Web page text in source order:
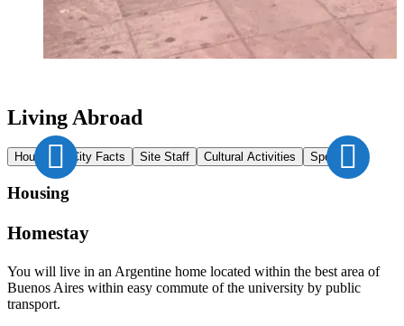
Living Abroad
Housing City Facts Site Staff Cultural Activities Sports
Housing
Homestay
You will live in an Argentine home located within the best area of
Buenos Aires within easy commute of the university by public
transport.